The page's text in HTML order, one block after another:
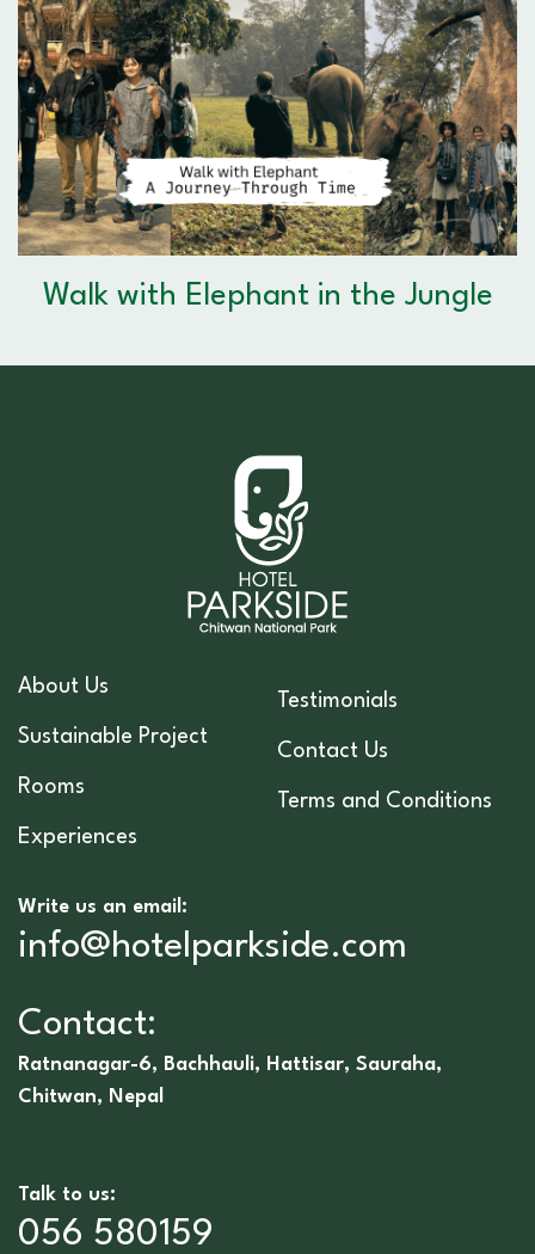
Walk with Elephant in the Jungle
About Us
Sustainable Project
Rooms
Experiences
Testimonials
Contact Us
Terms and Conditions
Write us an email:
info@hotelparkside.com
Contact:
Ratnanagar-6, Bachhauli, Hattisar, Sauraha,
Chitwan, Nepal
Talk to us:
056 580159